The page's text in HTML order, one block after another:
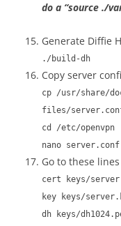
do a “source ./
Generate Diffie
./build-dh
Copy server
cp /usr/share/
files/
cd /etc/openvpn
nano server.conf
Go to these
cert keys/
key keys/
dh keys/